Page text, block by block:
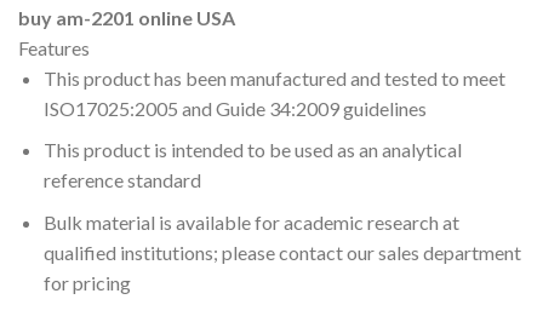
buy am-2201 online USA
Features
This product has been manufactured and tested to meet
ISO17025:2005 and Guide 34:2009 guidelines
This product is intended to be used as an analytical
reference standard
Bulk material is available for academic research at
qualified institutions; please contact our sales department
for pricing